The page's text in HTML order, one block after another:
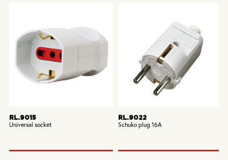
RL.9015
Universal socket
RL.9022
Schuko plug 16A